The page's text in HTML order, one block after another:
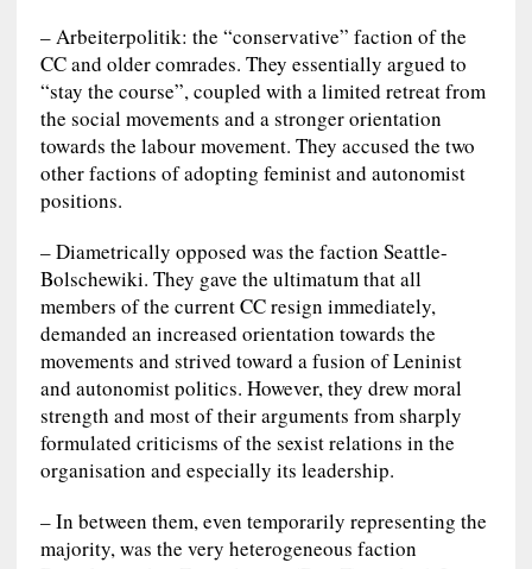
– Arbeiterpolitik: the “conservative” faction of the
CC and older comrades. They essentially argued to
“stay the course”, coupled with a limited retreat from
the social movements and a stronger orientation
towards the labour movement. They accused the two
other factions of adopting feminist and autonomist
positions.
– Diametrically opposed was the faction Seattle-
Bolschewiki. They gave the ultimatum that all
members of the current CC resign immediately,
demanded an increased orientation towards the
movements and strived toward a fusion of Leninist
and autonomist politics. However, they drew moral
strength and most of their arguments from sharply
formulated criticisms of the sexist relations in the
organisation and especially its leadership.
– In between them, even temporarily representing the
majority, was the very heterogeneous faction